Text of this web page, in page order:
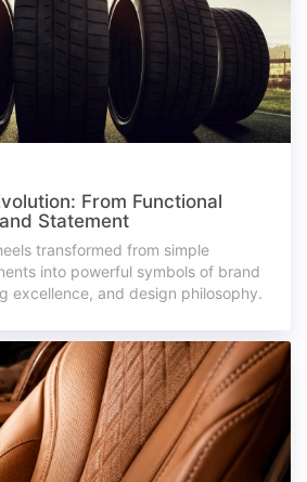
From Functional
Statement
transformed from simple
into powerful symbols of brand
excellence, and design philosophy.